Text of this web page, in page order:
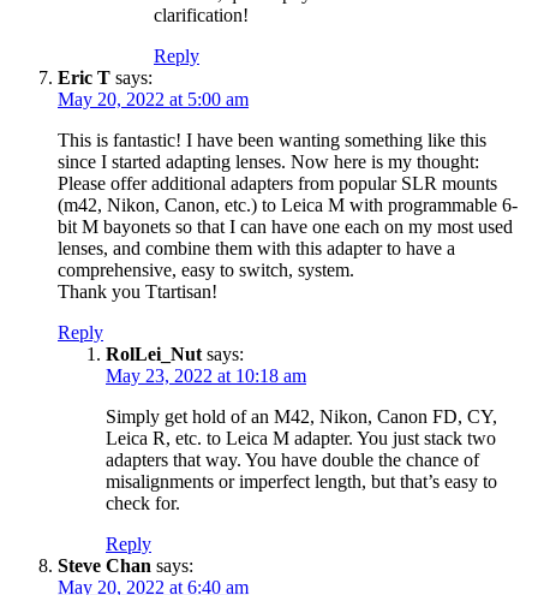
clarification!
Reply
Eric T says:
May 20, 2022 at 5:00 am
This is fantastic! I have been wanting something like this
since I started adapting lenses. Now here is my thought:
Please offer additional adapters from popular SLR mounts
(m42, Nikon, Canon, etc.) to Leica M with programmable 6-
bit M bayonets so that I can have one each on my most used
lenses, and combine them with this adapter to have a
comprehensive, easy to switch, system.
Thank you Ttartisan!
Reply
RolLei_Nut says:
May 23, 2022 at 10:18 am
Simply get hold of an M42, Nikon, Canon FD, CY,
Leica R, etc. to Leica M adapter. You just stack two
adapters that way. You have double the chance of
misalignments or imperfect length, but that’s easy to
check for.
Reply
Steve Chan says:
May 20, 2022 at 6:40 am